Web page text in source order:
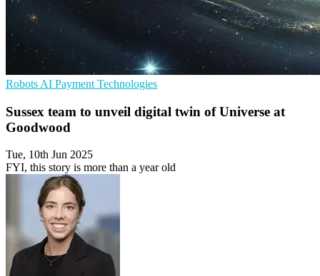
Robots AI Payment Technologies
Sussex team to unveil digital twin of Universe at
Goodwood
Tue, 10th Jun 2025
FYI, this story is more than a year old